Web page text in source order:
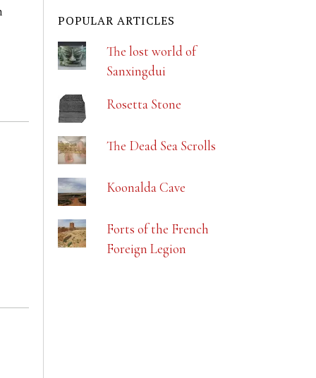
POPULAR ARTICLES
The lost world of
Sanxingdui
Rosetta Stone
The Dead Sea Scrolls
Koonalda Cave
Forts of the French
Foreign Legion